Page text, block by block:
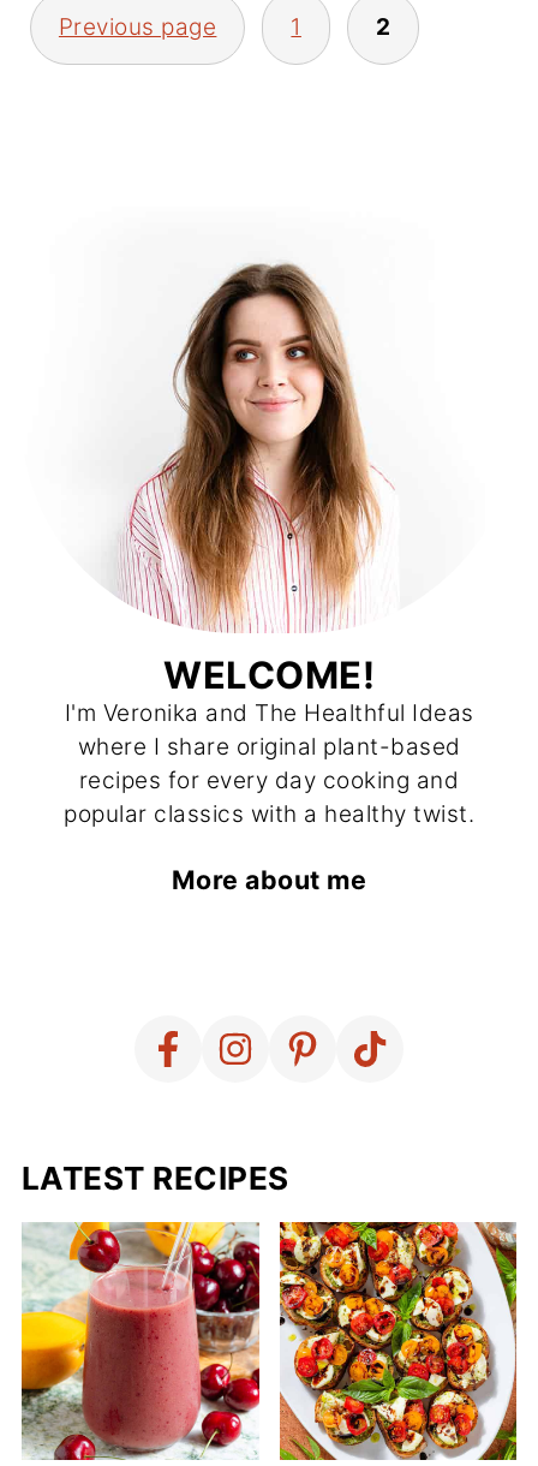
PAGINATION
Previous page 1 2
WELCOME!
I'm Veronika and The Healthful Ideas
where I share original plant-based
recipes for every day cooking and
popular classics with a healthy twist.
More about me
LATEST RECIPES